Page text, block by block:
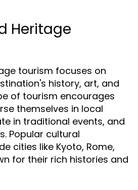
Heritage
tourism focuses on
history, art, and
of tourism encourages
themselves in local
in traditional events, and
Popular cultural
cities like Kyoto, Rome,
for their rich histories and